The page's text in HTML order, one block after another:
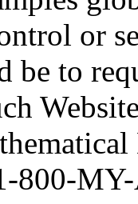
or
be to
800-